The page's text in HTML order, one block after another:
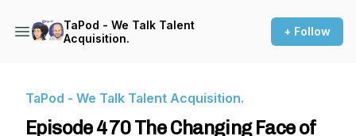
TaPod - We Talk Talent
Acquisition.
+ Follow
TaPod - We Talk Talent Acquisition.
Episode 470 The Changing Face of